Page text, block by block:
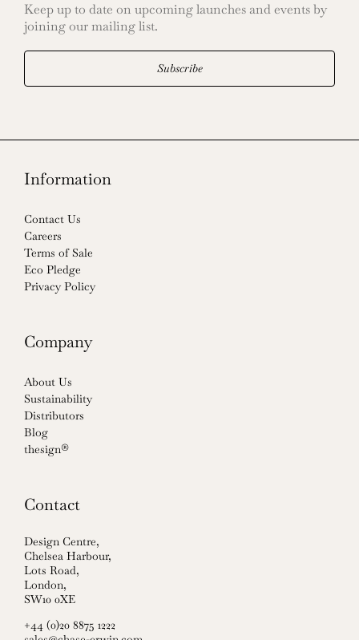
Keep up to date on upcoming launches and events by
joining our mailing list.
Subscribe
Information
Contact Us
Careers
Terms of Sale
Eco Pledge
Privacy Policy
Company
About Us
Sustainability
Distributors
Blog
thesign®
Contact
Design Centre,
Chelsea Harbour,
Lots Road,
London,
SW10 0XE
+44 (0)20 8875 1222